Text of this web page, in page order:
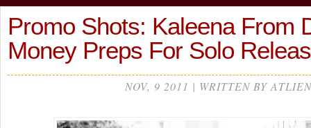
Promo Shots: Kaleena From
Money Preps For Solo
NOV, 9 2011 | WRITTEN BY ATLIEN